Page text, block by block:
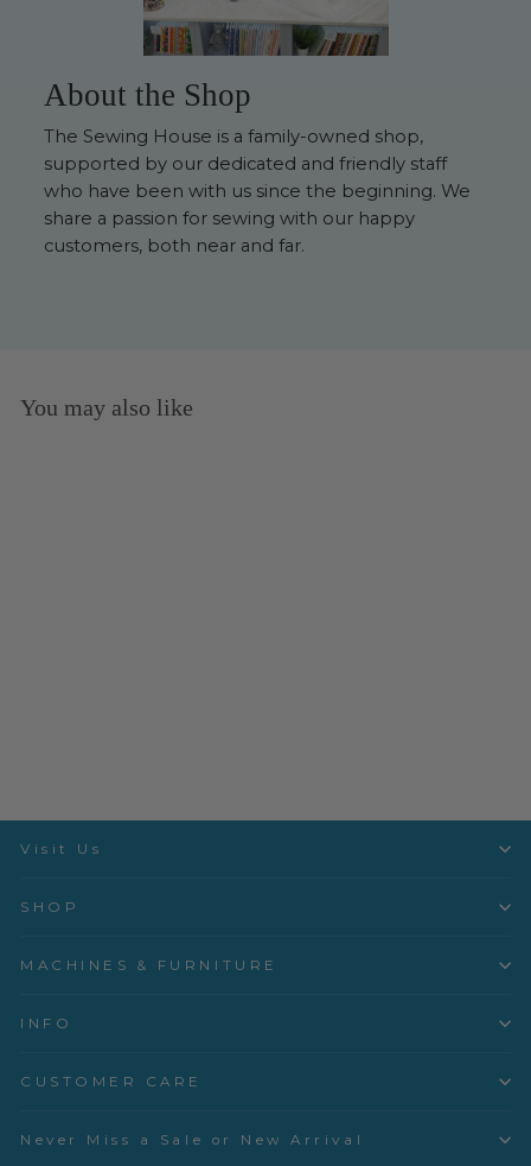
About the Shop
The Sewing House is a family-owned shop,
supported by our dedicated and friendly staff
who have been with us since the beginning. We
share a passion for sewing with our happy
customers, both near and far.
You may also like
Visit Us
SHOP
MACHINES & FURNITURE
INFO
CUSTOMER CARE
Never Miss a Sale or New Arrival